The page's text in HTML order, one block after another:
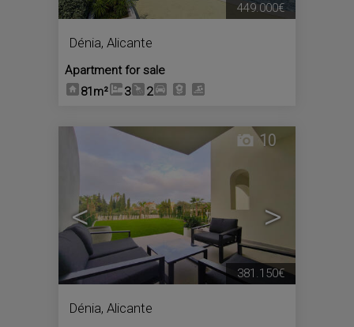
Dénia, Alicante
Apartment for sale
81m²
3 2
449.000€
< >
10
Dénia, Alicante
381.150€